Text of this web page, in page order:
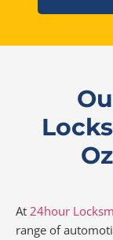
At 24hour
range of